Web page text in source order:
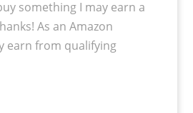
something I may earn a
As an Amazon
earn from qualifying